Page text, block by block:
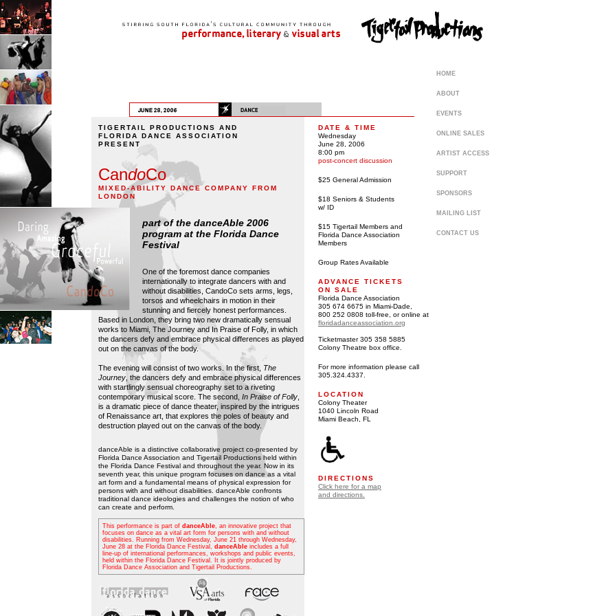
HOME
ABOUT
EVENTS
ONLINE SALES
ARTIST ACCESS
SUPPORT
SPONSORS
MAILING LIST
CONTACT US
TIGERTAIL PRODUCTIONS AND
FLORIDA DANCE ASSOCIATION
PRESENT
CandoCo
MIXED-ABILITY DANCE COMPANY FROM
LONDON
part of the danceAble 2006
program at the Florida Dance
Festival
One of the foremost dance companies
internationally to integrate dancers with and
without disabilities, CandoCo sets arms, legs,
torsos and wheelchairs in motion in their
stunning and fiercely honest performances.
Based in London, they bring two new dramatically sensual
works to Miami, The Journey and In Praise of Folly, in which
the dancers defy and embrace physical differences as played
out on the canvas of the body.
The evening will consist of two works. In the first, The
Journey , the dancers defy and embrace physical differences
with startlingly sensual choreography set to a riveting
contemporary musical score. The second, In Praise of Folly
is a dramatic piece of dance theater, inspired by the intrigues
of Renaissance art, that explores the poles of beauty and
destruction played out on the canvas of the body.
danceAble is a distinctive collaborative project co-presented by
Florida Dance Association and Tigertail Productions held within
the Florida Dance Festival and throughout the year. Now in its
seventh year, this unique program focuses on dance as a vital
art form and a fundamental means of physical expression for
persons with and without disabilities. danceAble confronts
traditional dance ideologies and challenges the notion of who
can create and perform.
This performance is part of danceAble, an innovative project that
focuses on dance as a vital art form for persons with and without
disabilities. Running from Wednesday, June 21 through Wednesday,
June 28 at the Florida Dance Festival, danceAble includes a full
line-up of international performances, workshops and public events,
held within the Florida Dance Festival. It is jointly produced by
Florida Dance Association and Tigertail Productions.
DATE & TIME
Wednesday
June 28, 2006
8:00 pm
post-concert discussion
$25 General Admission
$18 Seniors & Students
w/ ID
$15 Tigertail Members and
Florida Dance Association
Members
Group Rates Available
ADVANCE TICKETS
ON SALE
Florida Dance Association
305 674 6675 in Miami-Dade,
800 252 0808 toll-free, or online at
floridadanceassociation.org
Ticketmaster 305 358 5885
Colony Theatre box office.
For more information please call
305.324.4337.
LOCATION
Colony Theater
1040 Lincoln Road
Miami Beach, FL
DIRECTIONS
Click here for a map
and directions.